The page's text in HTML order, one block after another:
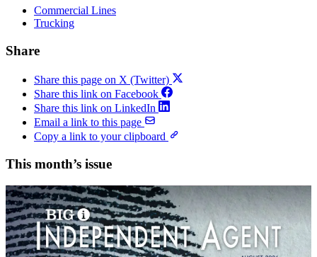
Commercial Lines
Trucking
Share
Share this page on X (Twitter)
Share this link on Facebook
Share this link on LinkedIn
Email a link to this page
Copy a link to your clipboard
This month’s issue